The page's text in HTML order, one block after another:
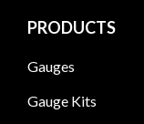
PRODUCTS
Gauges
Gauge Kits